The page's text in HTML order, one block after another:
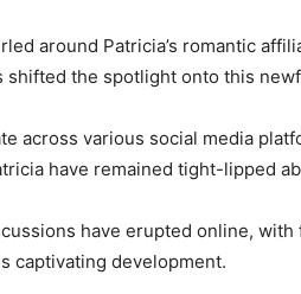
around Patricia’s romantic
shifted the spotlight onto this
across various social media
have remained tight-lipped
have erupted online,
captivating development.